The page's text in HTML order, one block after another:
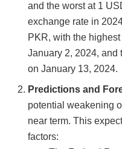
and the worst at 1
exchange rate in
PKR, with the
January 2, 2024, and
on January 13, 2024​​.
Predictions and
potential weakening
near term. This
factors: